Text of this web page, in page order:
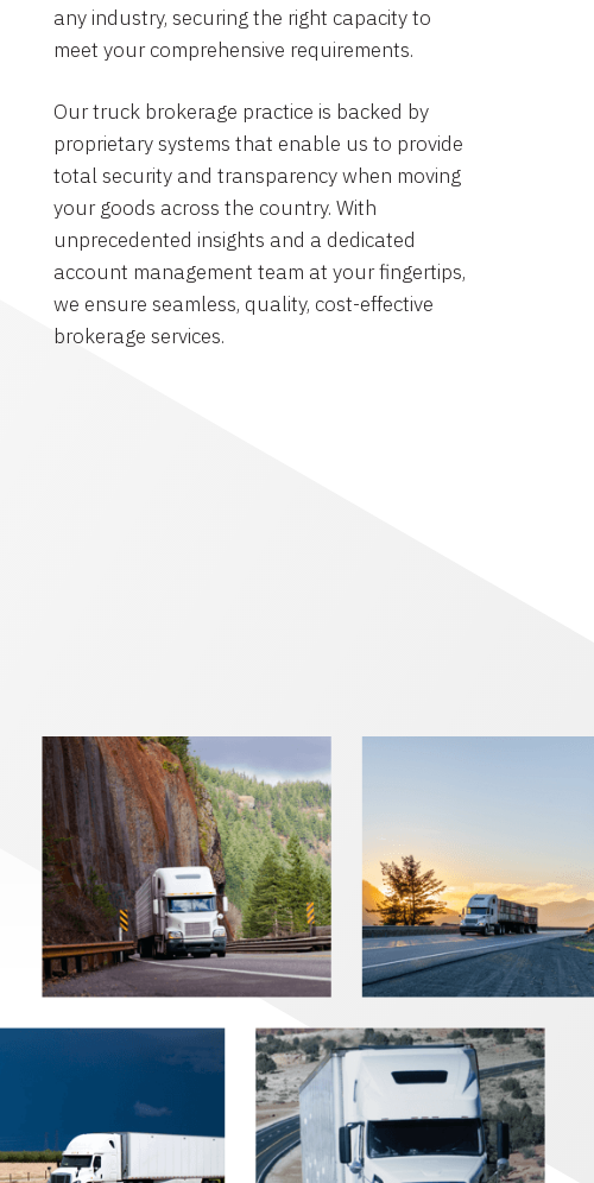
any industry, securing the right capacity to
meet your comprehensive requirements.
Our truck brokerage practice is backed by
proprietary systems that enable us to provide
total security and transparency when moving
your goods across the country. With
unprecedented insights and a dedicated
account management team at your fingertips,
we ensure seamless, quality, cost-effective
brokerage services.